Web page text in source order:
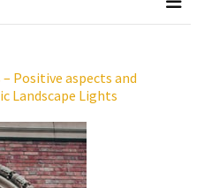
Positive aspects and
Landscape Lights